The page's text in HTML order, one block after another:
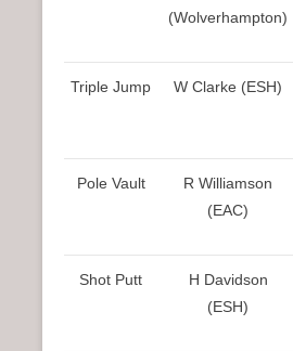
(Wolverhampton)
Triple Jump W Clarke (ESH)
Pole Vault
R Williamson
(EAC)
Shot Putt
H Davidson
(ESH)